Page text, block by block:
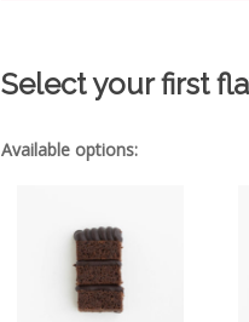
Select your first
Available options: